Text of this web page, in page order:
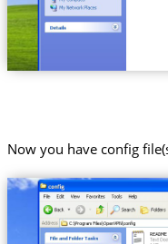
Now you have config